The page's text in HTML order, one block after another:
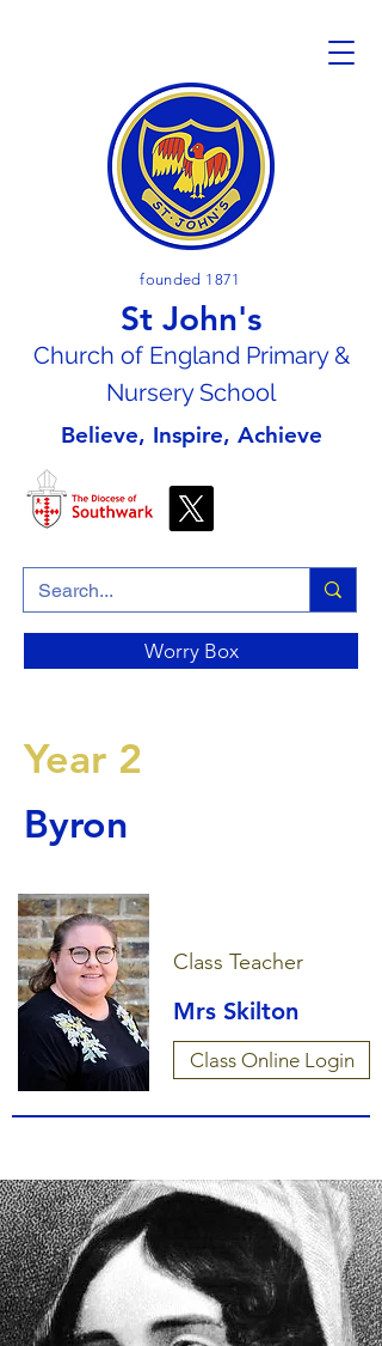
founded 1871
St John's
Church of England Primary &
Nursery School
Believe, Inspire, Achieve
Worry Box
Year 2
Byron
Class Teacher
Mrs Skilton
Class Online Login